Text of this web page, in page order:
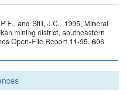
E., and Still, J.C., 1995, Mineral
mining district, southeastern
Open-File Report 11-95, 606